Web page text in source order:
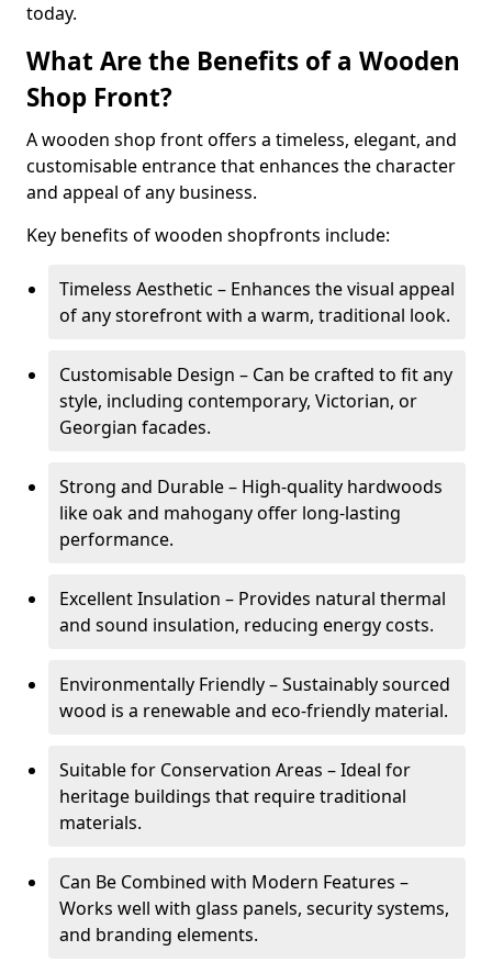
today.
What Are the Benefits of a Wooden
Shop Front?
A wooden shop front offers a timeless, elegant, and
customisable entrance that enhances the character
and appeal of any business.
Key benefits of wooden shopfronts include:
Timeless Aesthetic – Enhances the visual appeal
of any storefront with a warm, traditional look.
Customisable Design – Can be crafted to fit any
style, including contemporary, Victorian, or
Georgian facades.
Strong and Durable – High-quality hardwoods
like oak and mahogany offer long-lasting
performance.
Excellent Insulation – Provides natural thermal
and sound insulation, reducing energy costs.
Environmentally Friendly – Sustainably sourced
wood is a renewable and eco-friendly material.
Suitable for Conservation Areas – Ideal for
heritage buildings that require traditional
materials.
Can Be Combined with Modern Features –
Works well with glass panels, security systems,
and branding elements.